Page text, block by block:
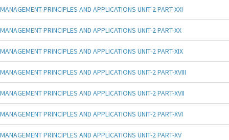
MANAGEMENT PRINCIPLES AND APPLICATIONS UNIT-2 PART-XXI
MANAGEMENT PRINCIPLES AND APPLICATIONS UNIT-2 PART-XX
MANAGEMENT PRINCIPLES AND APPLICATIONS UNIT-2 PART-XIX
MANAGEMENT PRINCIPLES AND APPLICATIONS UNIT-2 PART-XVIII
MANAGEMENT PRINCIPLES AND APPLICATIONS UNIT-2 PART-XVII
MANAGEMENT PRINCIPLES AND APPLICATIONS UNIT-2 PART-XVI
MANAGEMENT PRINCIPLES AND APPLICATIONS UNIT-2 PART-XV